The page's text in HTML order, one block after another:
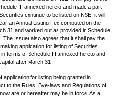
holders by advertisement, it
daily newspaper.
the Exchange the shareholding
of the quarter in the following form:
ending...
shares
Held